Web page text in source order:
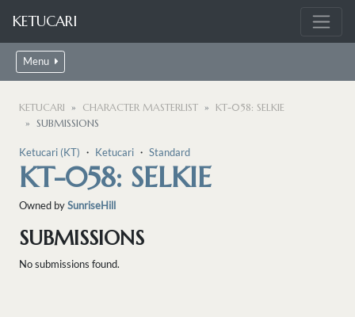
KETUCARI
Menu
KETUCARI CHARACTER MASTERLIST
KT-058: SELKIE
SUBMISSIONS
Ketucari (KT) ・ Ketucari ・ Standard
KT-058: SELKIE
Owned bySunriseHill
SUBMISSIONS
No submissions found.